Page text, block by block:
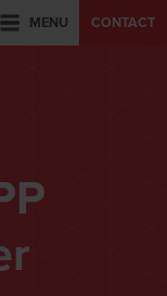
CONTACT
MENU